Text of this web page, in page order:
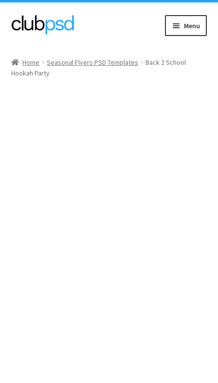
Skip
to
Skip
to
Menu
Music
Home Seasonal Flyers PSD Templates
Back 2 School
Hookah Party